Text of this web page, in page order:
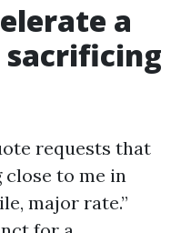
a
requests that
close to me in
major rate.”